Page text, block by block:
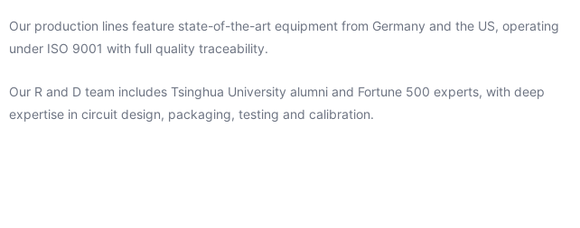
Our production lines feature state-of-the-art equipment from Germany and the US, operating
under ISO 9001 with full quality traceability.
Our R and D team includes Tsinghua University alumni and Fortune 500 experts, with deep
expertise in circuit design, packaging, testing and calibration.